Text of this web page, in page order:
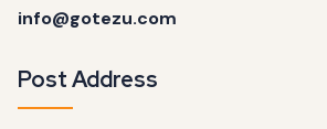
info@gotezu.com
Post Address